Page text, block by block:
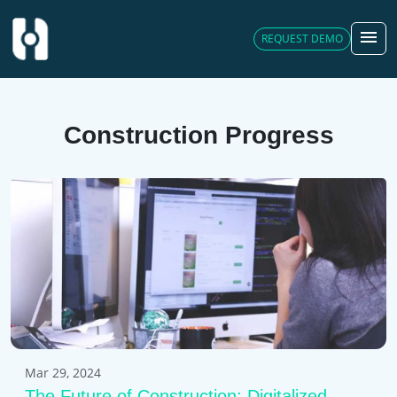
REQUEST DEMO menu
Construction Progress
Mar 29, 2024